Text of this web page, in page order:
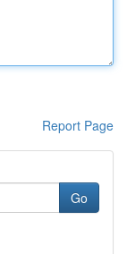
Report Page
Go